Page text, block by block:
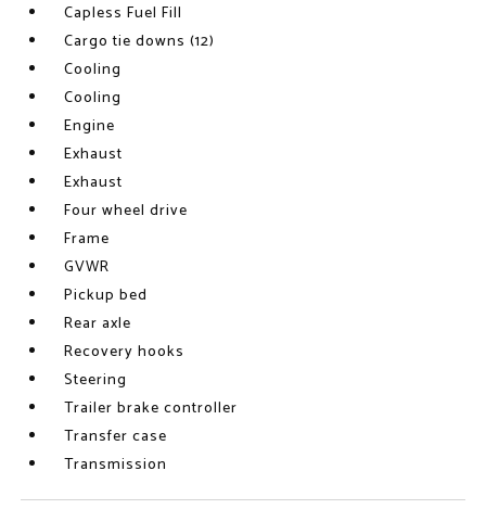
Capless Fuel Fill
Cargo tie downs (12)
Cooling
Cooling
Engine
Exhaust
Exhaust
Four wheel drive
Frame
GVWR
Pickup bed
Rear axle
Recovery hooks
Steering
Trailer brake controller
Transfer case
Transmission